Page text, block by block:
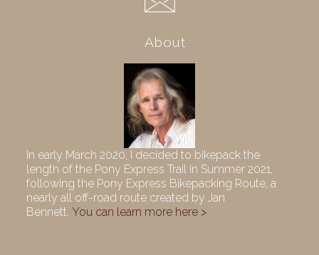
About
In early March 2020, I decided to bikepack the
length of the Pony Express Trail in Summer 2021,
following the Pony Express Bikepacking Route, a
nearly all off-road route created by Jan
Bennett. You can learn more here >